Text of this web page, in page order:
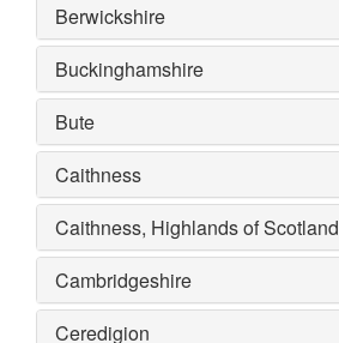
Berwickshire
Buckinghamshire
Bute
Caithness
Caithness, Highlands of Scotland
Cambridgeshire
Ceredigion